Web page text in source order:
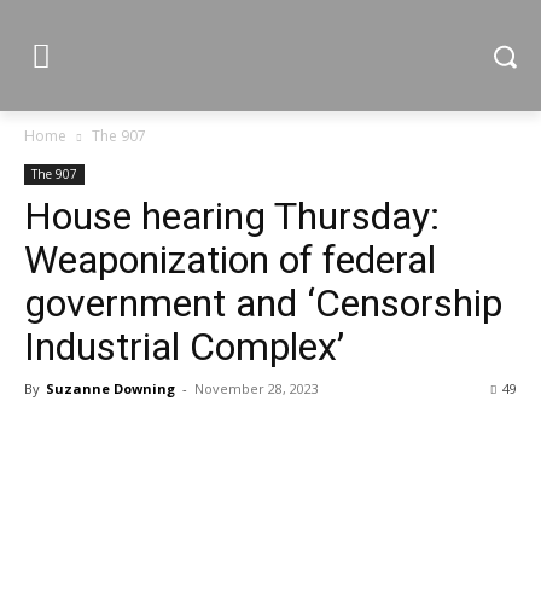
Home The 907
The 907
House hearing Thursday:
Weaponization of federal
government and ‘Censorship
Industrial Complex’
By Suzanne Downing - November 28, 2023 49